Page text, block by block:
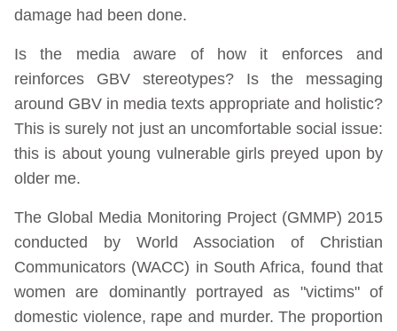
damage had been done.
Is the media aware of how it enforces and
reinforces GBV stereotypes? Is the messaging
around GBV in media texts appropriate and holistic?
This is surely not just an uncomfortable social issue:
this is about young vulnerable girls preyed upon by
older me.
The Global Media Monitoring Project (GMMP) 2015
conducted by World Association of Christian
Communicators (WACC) in South Africa, found that
women are dominantly portrayed as "victims" of
domestic violence, rape and murder. The proportion